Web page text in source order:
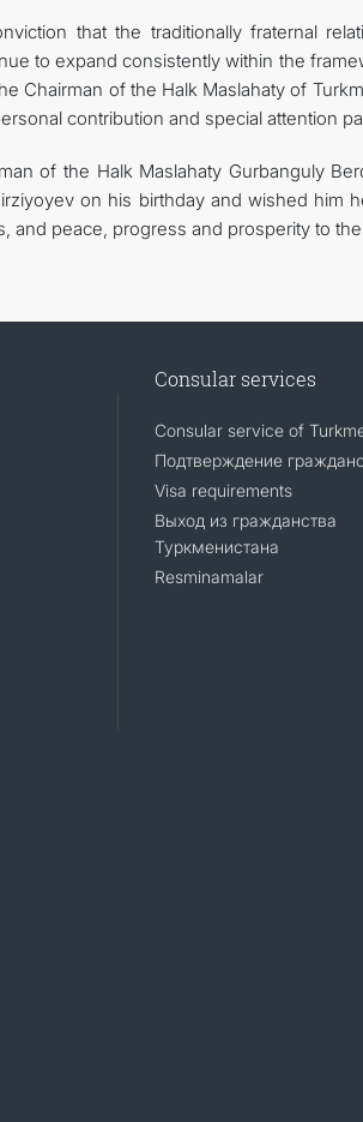
that the traditionally fraternal
to expand consistently within the
Chairman of the Halk Maslahaty of
contribution and special attention
of the Halk Maslahaty Gurbanguly
on his birthday and wished him
and peace, progress and prosperity to
Consular services
Consular service of
Подтверждение
Visa requirements
Выход из гражданства
Туркменистана
Resminamalar